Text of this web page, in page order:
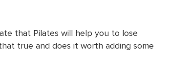
that Pilates will help you to lose
true and does it worth adding some